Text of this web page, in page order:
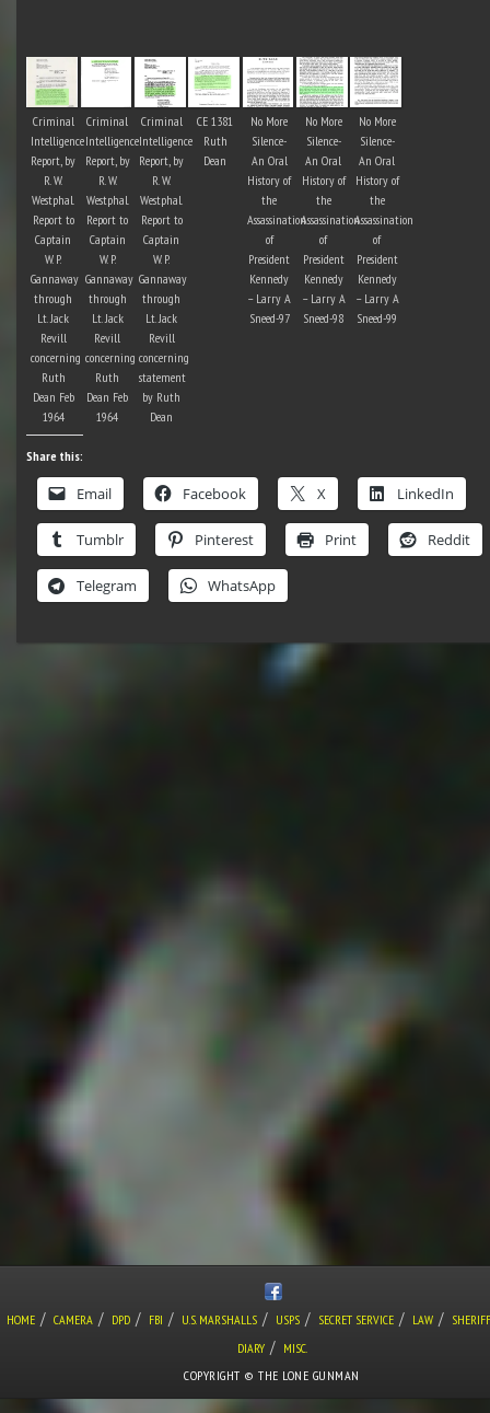
Criminal
Intelligence
Report, by
R. W.
Westphal.
Report to
Captain
W. P.
Gannaway
through
Lt. Jack
Revill
concerning
Ruth
Dean Feb
1964
Criminal
Intelligence
Report, by
R. W.
Westphal.
Report to
Captain
W. P.
Gannaway
through
Lt. Jack
Revill
concerning
Ruth
Dean Feb
1964
Criminal
Intelligence
Report, by
R. W.
Westphal.
Report to
Captain
W. P.
Gannaway
through
Lt. Jack
Revill
concerning
statement
by Ruth
Dean
CE 1381
Ruth
Dean
No More
Silence-
An Oral
History of
the
Assassination
of
President
Kennedy
– Larry A
Sneed-97
No More
Silence-
An Oral
History of
the
Assassination
of
President
Kennedy
– Larry A
Sneed-98
No More
Silence-
An Oral
History of
the
Assassination
of
President
Kennedy
– Larry A
Sneed-99
Share this:
Email Facebook X LinkedIn
Tumblr Pinterest Print Reddit
Telegram WhatsApp
HOME / CAMERA / DPD / FBI / U.S. MARSHALLS / USPS / SECRET SERVICE / LAW / SHERIFF
DIARY /
MISC.
COPYRIGHT © THE LONE GUNMAN